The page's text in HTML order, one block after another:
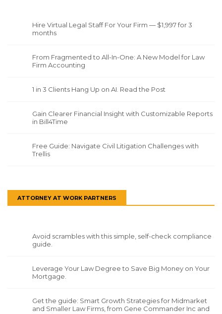
Hire Virtual Legal Staff For Your Firm — $1,997 for 3
months
From Fragmented to All-In-One: A New Model for Law
Firm Accounting
1 in 3 Clients Hang Up on AI. Read the Post
Gain Clearer Financial Insight with Customizable Reports
in Bill4Time
Free Guide: Navigate Civil Litigation Challenges with
Trellis
ATTORNEY AT WORK PARTNERS
Avoid scrambles with this simple, self-check compliance
guide.
Leverage Your Law Degree to Save Big Money on Your
Mortgage.
Get the guide: Smart Growth Strategies for Midmarket
and Smaller Law Firms, from Gene Commander Inc and